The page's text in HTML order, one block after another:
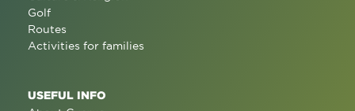
Golf
Routes
Activities for families
USEFUL INFO